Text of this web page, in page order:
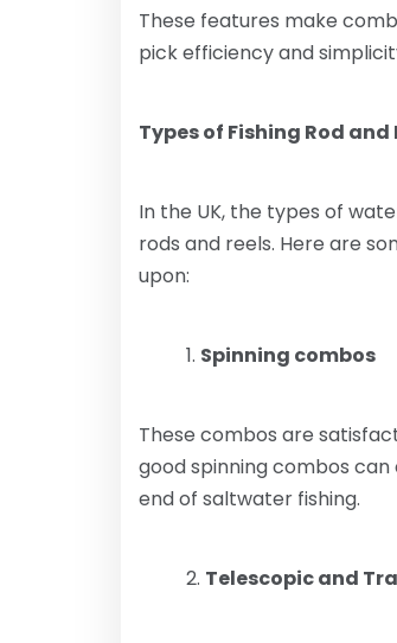
These features make
pick efficiency and
Types of Fishing Rod and
In the UK, the types of
rods and reels. Here are
upon:
Spinning combos
These combos are
good spinning combos
end of saltwater fishing.
Telescopic and